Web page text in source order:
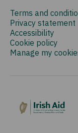
Terms and
Privacy statement
Accessibility
Cookie policy
Manage my